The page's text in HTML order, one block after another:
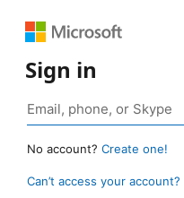
Sign in
No account? Create one!
Can’t access your account?